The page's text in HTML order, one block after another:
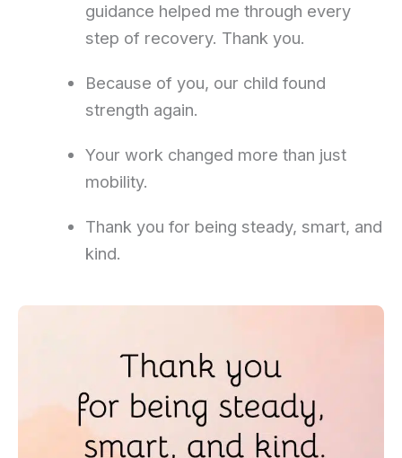
guidance helped me through every
step of recovery. Thank you.
Because of you, our child found
strength again.
Your work changed more than just
mobility.
Thank you for being steady, smart, and
kind.